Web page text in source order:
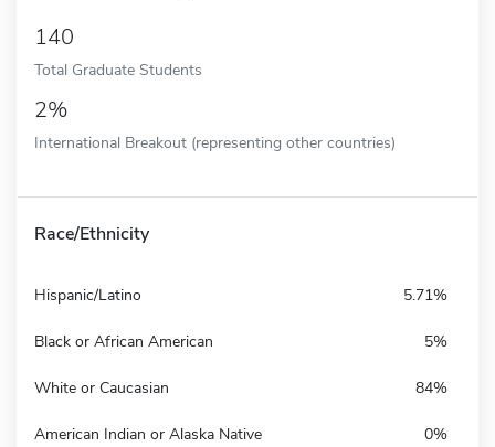
140
Total Graduate Students
2%
International Breakout (representing other countries)
Race/Ethnicity
Hispanic/Latino 5.71%
Black or African American 5%
White or Caucasian 84%
American Indian or Alaska Native 0%